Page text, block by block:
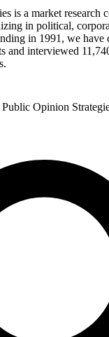
is a market research
in political,
in 1991, we have
and interviewed
Public Opinion